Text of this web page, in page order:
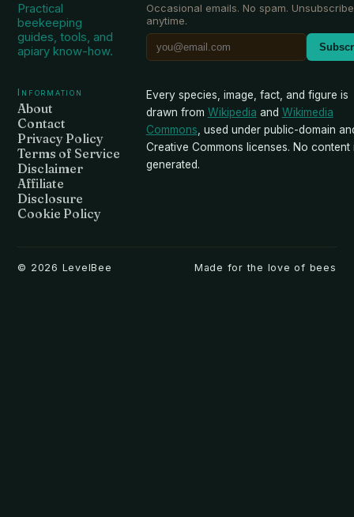
Practical
beekeeping
guides, tools, and
apiary know-how.
Occasional emails. No spam. Unsubscribe
anytime.
Information
About
Contact
Privacy Policy
Terms of Service
Disclaimer
Affiliate
Disclosure
Cookie Policy
Every species, image, fact, and figure is
drawn from Wikipedia and Wikimedia
Commons , used under public-domain
Creative Commons licenses. No content
generated.
© 2026 LevelBee Made for the love of bees